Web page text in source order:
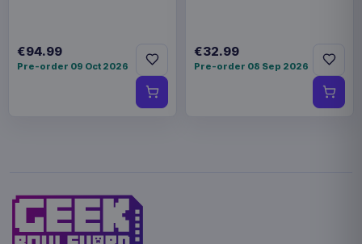
€94.99
Pre-order 09 Oct 2026
€32.99
Pre-order 08 Sep 2026